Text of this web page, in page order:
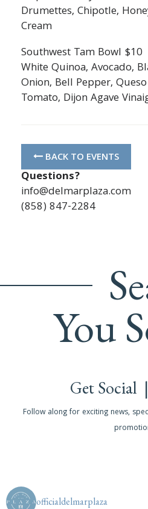
Drumettes, Chipotle,
Cream
Southwest Tam Bowl $10
White Quinoa, Avocado,
Onion, Bell Pepper,
Tomato, Dijon Agave
BACK TO EVENTS
Questions?
info@delmarplaza.com
(858) 847-2284
You
Get Social |
Follow along for exciting news,
officialdelmarplaza